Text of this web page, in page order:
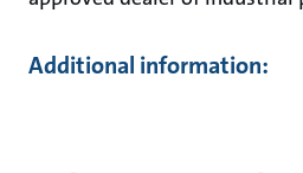
Additional information: